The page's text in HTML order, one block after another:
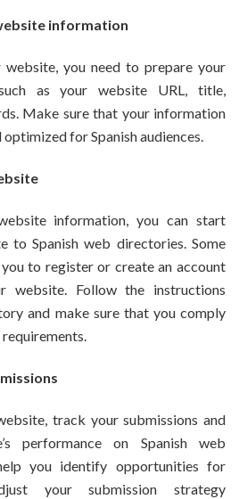
information
you need to prepare your
as your website URL, title,
Make sure that your information
optimized for Spanish audiences.
information, you can start
to Spanish web directories. Some
to register or create an account
website. Follow the instructions
and make sure that you comply
track your submissions and
performance on Spanish web
you identify opportunities for
your submission strategy